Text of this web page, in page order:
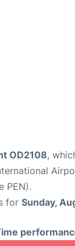
OD2108,
PEN).
for Sunday,